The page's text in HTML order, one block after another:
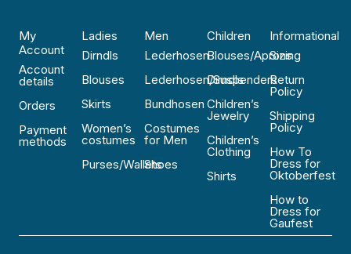
My
Account
Account
details
Orders
Payment
methods
Ladies
Dirndls
Blouses
Skirts
Women’s
costumes
Purses/Wallets
Men
Lederhosen
Lederhosen/Suspenders
Bundhosen
Costumes
for Men
Shoes
Children
Blouses/Aprons
Dirndls
Children’s
Jewelry
Children’s
Clothing
Shirts
Informational
Sizing
Return
Policy
Shipping
Policy
How To
Dress for
Oktoberfest
How to
Dress for
Gaufest